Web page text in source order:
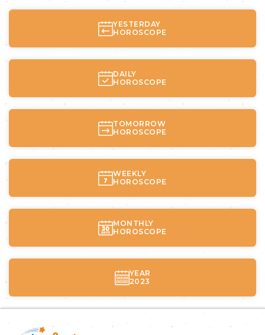
YESTERDAY
HOROSCOPE
DAILY
HOROSCOPE
TOMORROW
HOROSCOPE
WEEKLY
HOROSCOPE
MONTHLY
HOROSCOPE
YEAR
2023